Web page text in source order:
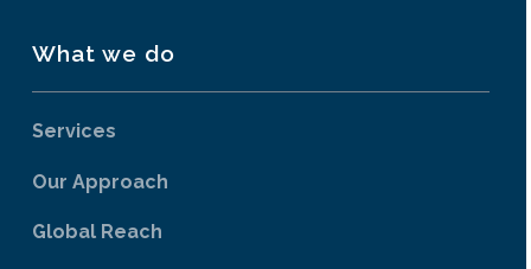
What we do
Services
Our Approach
Global Reach